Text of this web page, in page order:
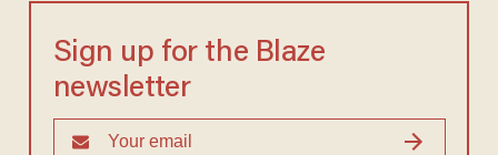
Sign up for the Blaze
newsletter